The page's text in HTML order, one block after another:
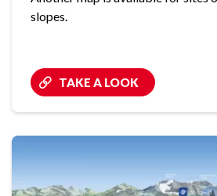
slopes.
TAKE A LOOK